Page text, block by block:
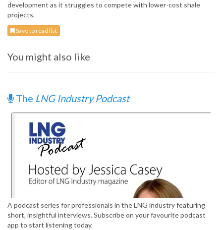
development as it struggles to compete with lower-cost shale
projects.
Save to read list
You might also like
The LNG Industry Podcast
A podcast series for professionals in the LNG industry featuring
short, insightful interviews. Subscribe on your favourite podcast
app to start listening today.